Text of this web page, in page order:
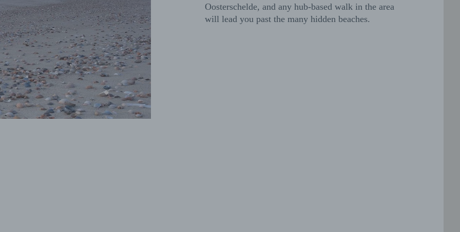
Oosterschelde, and any hub-based walk in the area
will lead you past the many hidden beaches.